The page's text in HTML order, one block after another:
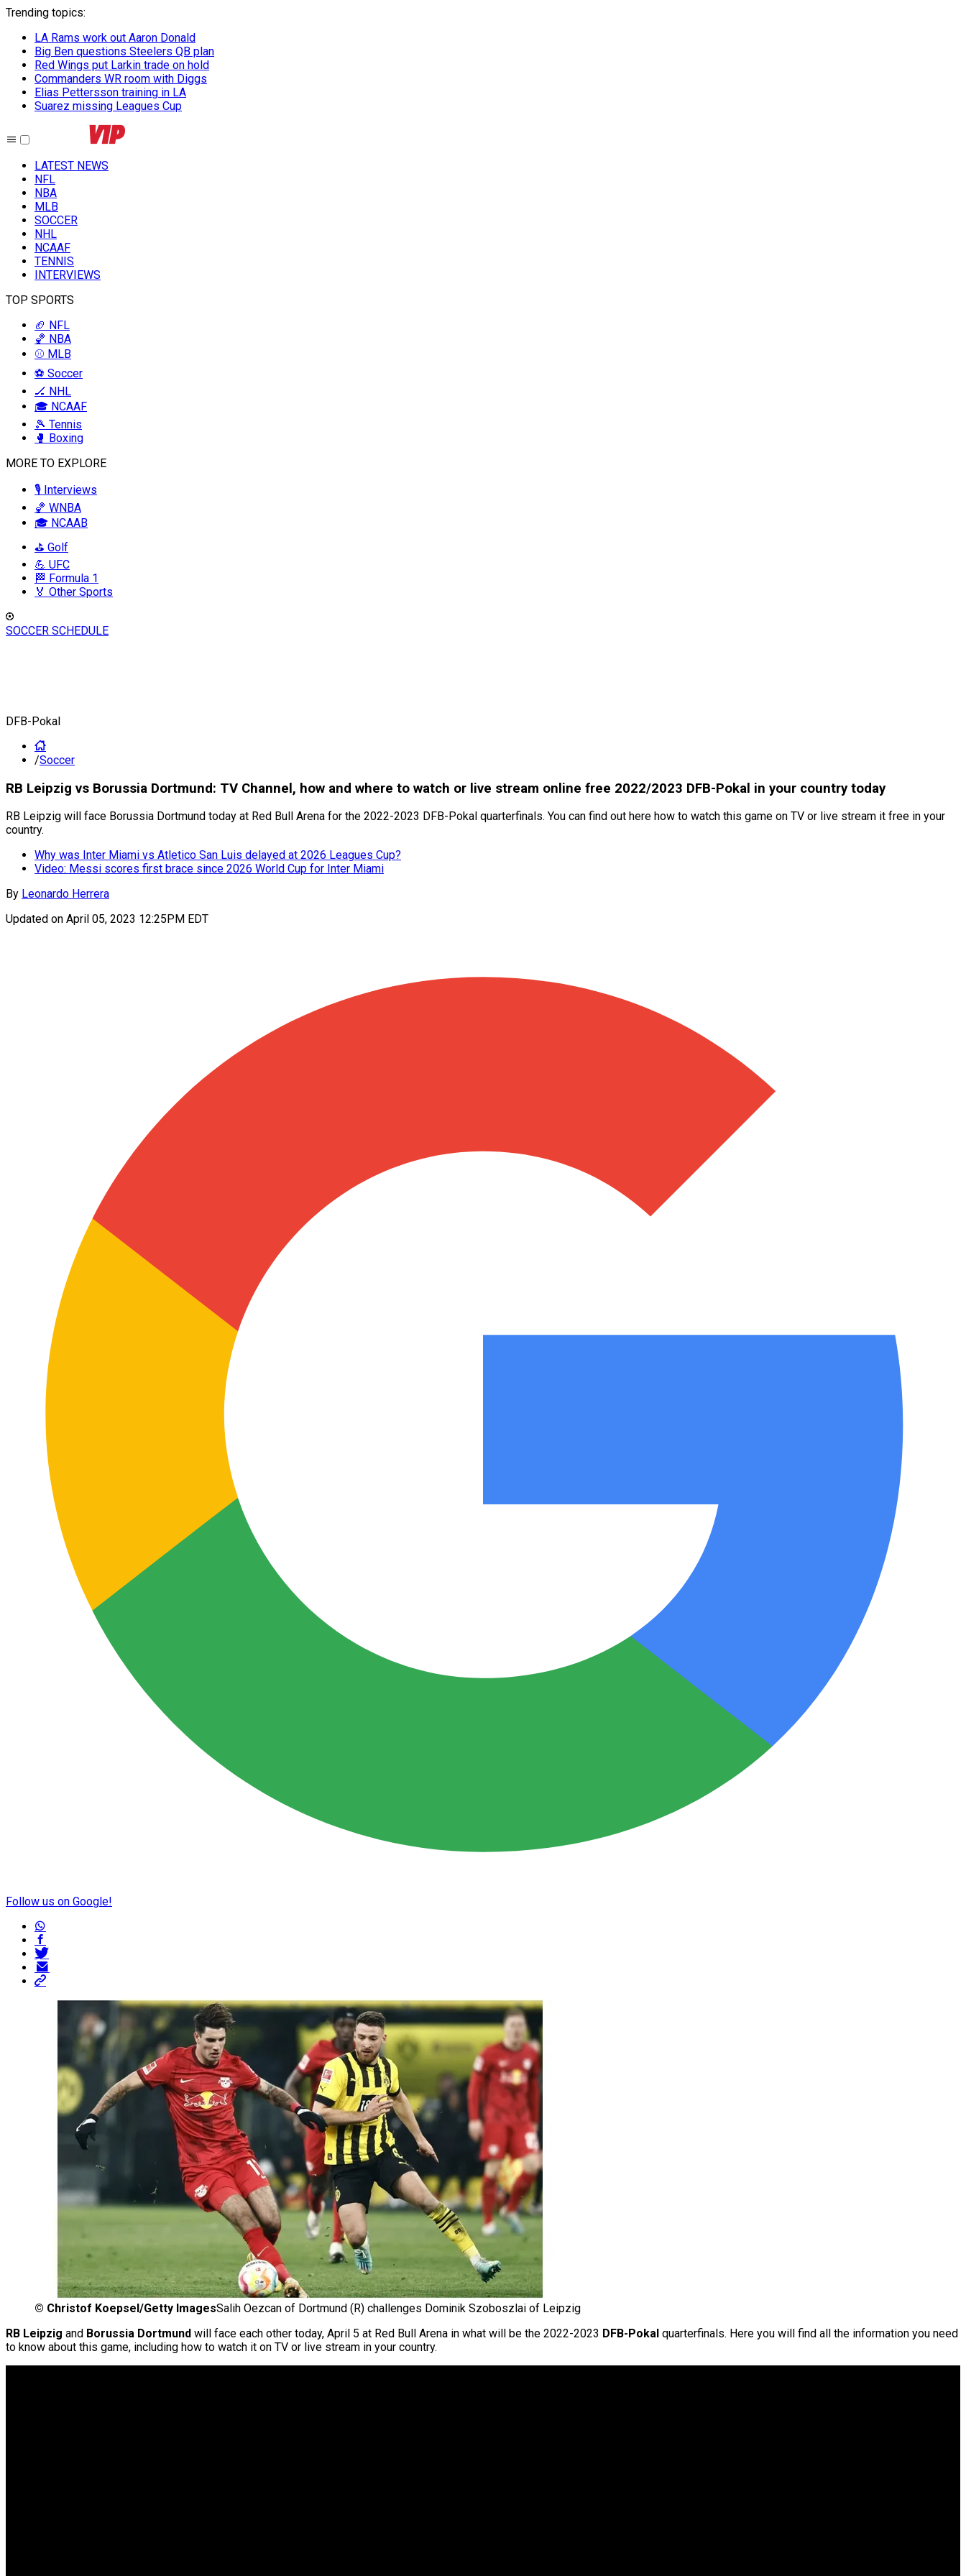
Trending topics:
LA Rams work out Aaron Donald
Big Ben questions Steelers QB plan
Red Wings put Larkin trade on hold
Commanders WR room with Diggs
Elias Pettersson training in LA
Suarez missing Leagues Cup
LATEST NEWS
NFL
NBA
MLB
SOCCER
NHL
NCAAF
TENNIS
INTERVIEWS
TOP SPORTS
🏈 NFL
🏀 NBA
⚾ MLB
⚽ Soccer
🏒 NHL
🎓 NCAAF
🎾 Tennis
🥊 Boxing
MORE TO EXPLORE
🎙️ Interviews
🏀 WNBA
🎓 NCAAB
⛳ Golf
💪 UFC
🏁 Formula 1
🏅 Other Sports
SOCCER SCHEDULE
DFB-Pokal
/Soccer
RB Leipzig vs Borussia Dortmund: TV Channel, how and where to watch or live stream online free 2022/2023 DFB-Pokal in your country today
RB Leipzig will face Borussia Dortmund today at Red Bull Arena for the 2022-2023 DFB-Pokal quarterfinals. You can find out here how to watch this game on TV or live stream it free in your
country.
Why was Inter Miami vs Atletico San Luis delayed at 2026 Leagues Cup?
Video: Messi scores first brace since 2026 World Cup for Inter Miami
By Leonardo Herrera
Updated on April 05, 2023 12:25PM EDT
Follow us on Google!
© Christof Koepsel/Getty ImagesSalih Oezcan of Dortmund (R) challenges Dominik Szoboszlai of Leipzig
RB Leipzig and Borussia Dortmund will face each other today, April 5 at Red Bull Arena in what will be the 2022-2023 DFB-Pokal quarterfinals. Here you will find all the information you need
to know about this game, including how to watch it on TV or live stream in your country.